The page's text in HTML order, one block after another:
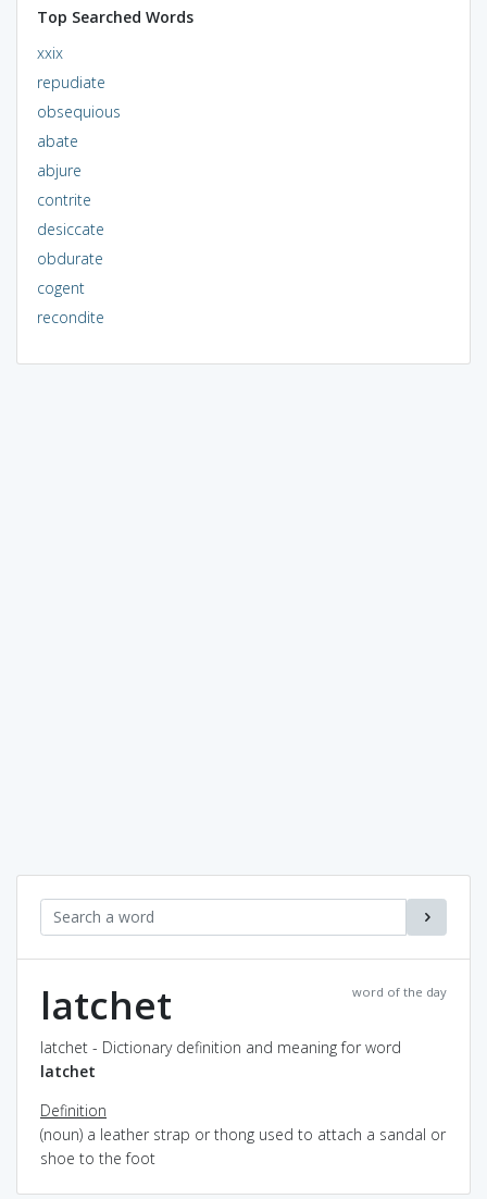
Top Searched Words
xxix
repudiate
obsequious
abate
abjure
contrite
desiccate
obdurate
cogent
recondite
word of the day
latchet
latchet - Dictionary definition and meaning for word
latchet
Definition
(noun) a leather strap or thong used to attach a sandal or
shoe to the foot